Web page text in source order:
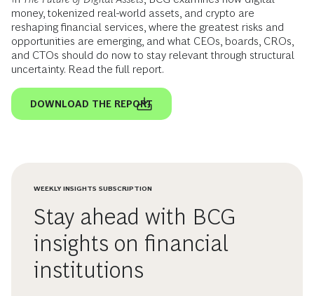
money, tokenized real-world assets, and crypto are
reshaping financial services, where the greatest risks and
opportunities are emerging, and what CEOs, boards, CROs,
and CTOs should do now to stay relevant through structural
uncertainty. Read the full report.
DOWNLOAD THE REPORT
WEEKLY INSIGHTS SUBSCRIPTION
Stay ahead with BCG
insights on financial
institutions